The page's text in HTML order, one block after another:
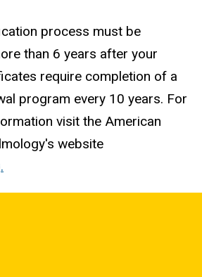
process must be
than 6 years after your
require completion of a
program every 10 years. For
visit the American
website